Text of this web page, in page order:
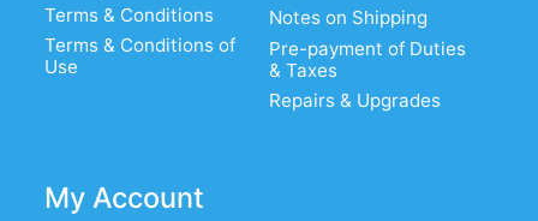
Terms & Conditions
Terms & Conditions of
Use
Notes on Shipping
Pre-payment of Duties
& Taxes
Repairs & Upgrades
My Account